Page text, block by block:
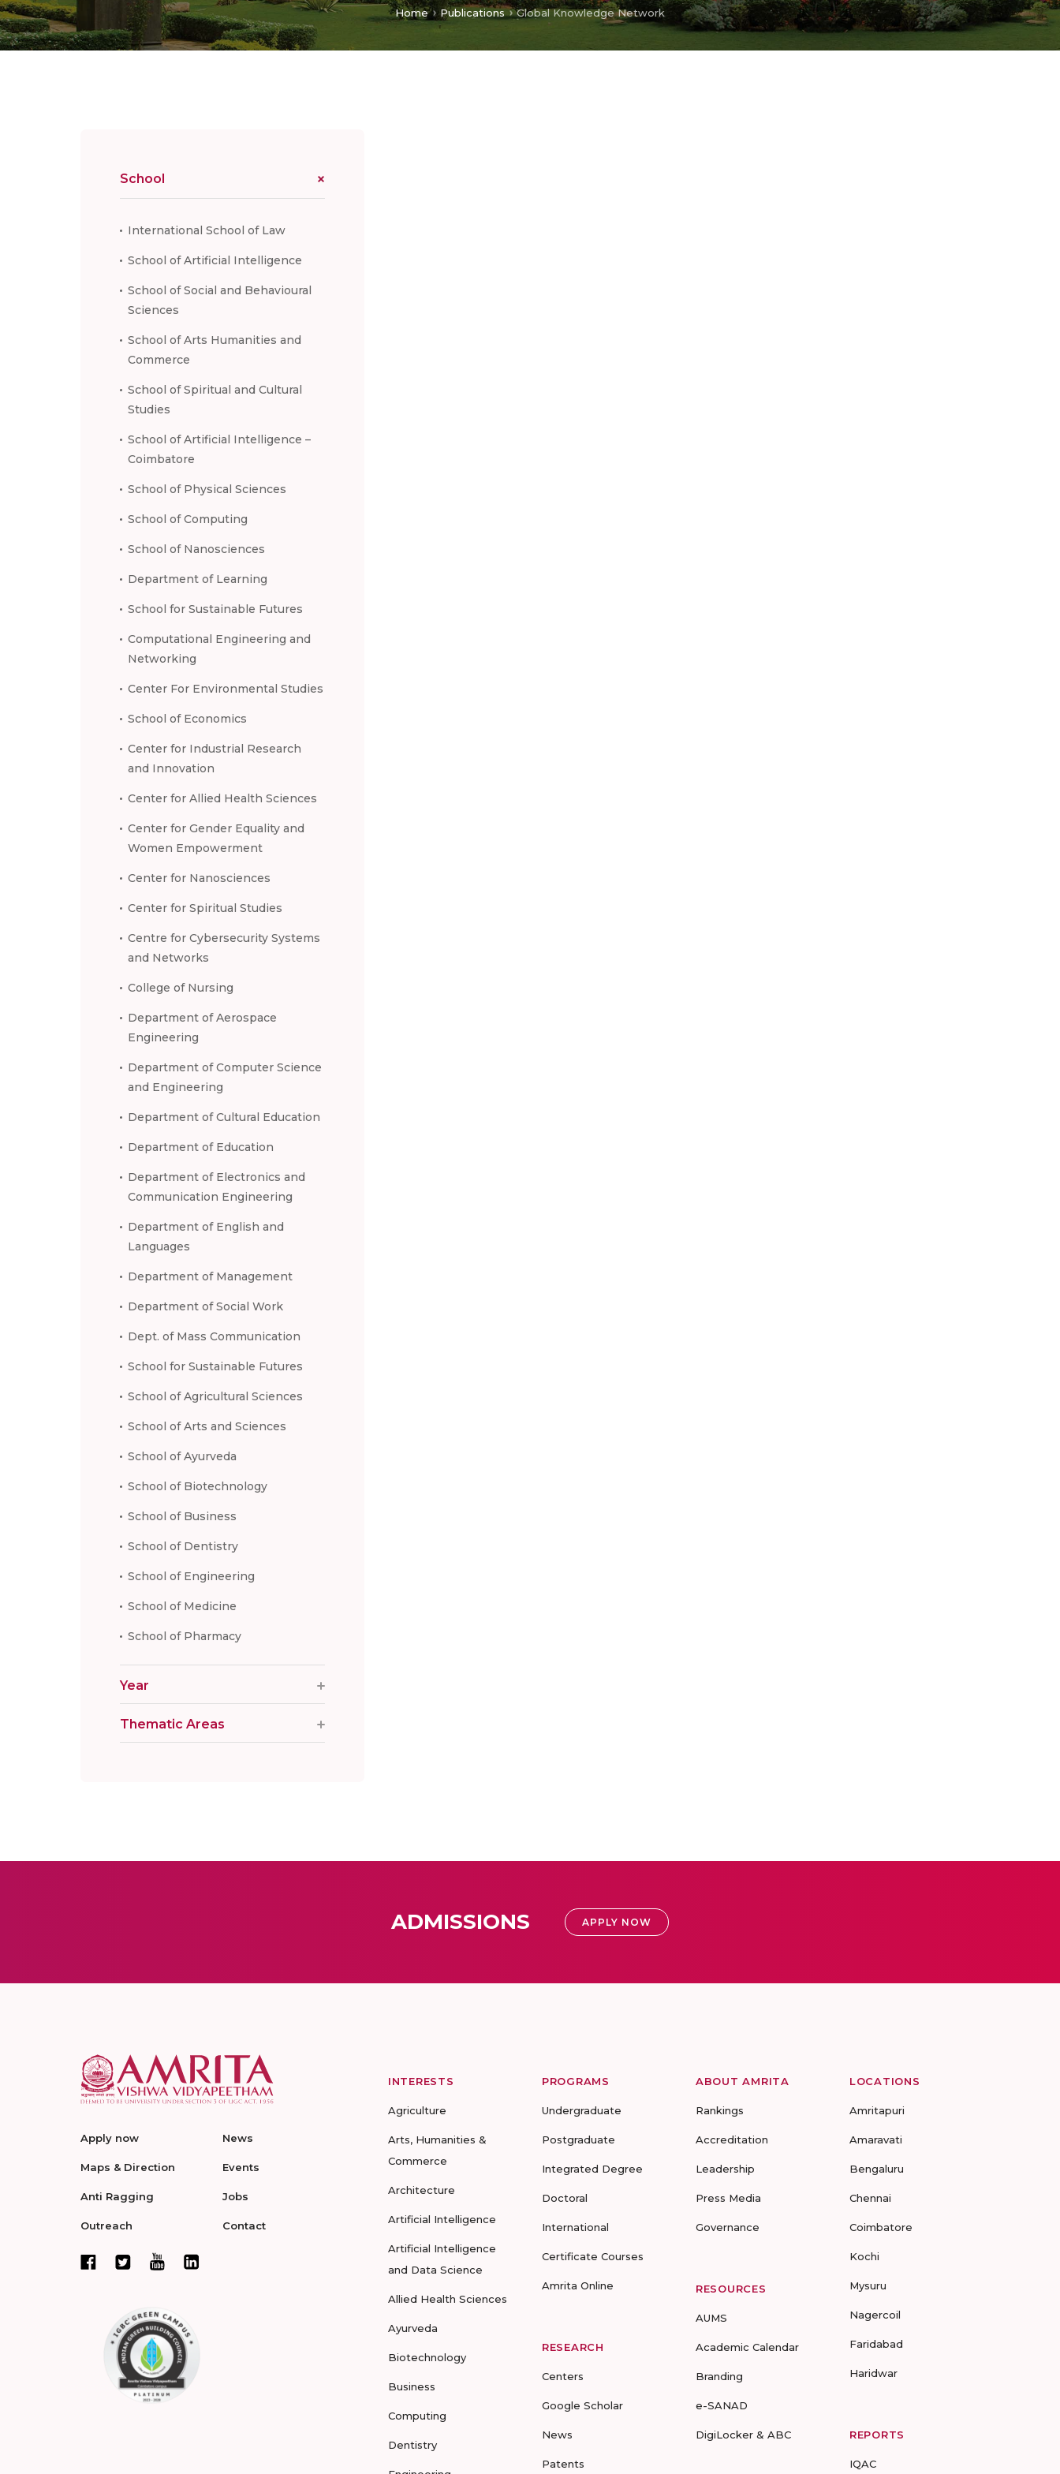
Home Publications Global Knowledge Network
School
International School of Law
School of Artificial Intelligence
School of Social and Behavioural
Sciences
School of Arts Humanities and
Commerce
School of Spiritual and Cultural
Studies
School of Artificial Intelligence –
Coimbatore
School of Physical Sciences
School of Computing
School of Nanosciences
Department of Learning
School for Sustainable Futures
Computational Engineering and
Networking
Center For Environmental Studies
School of Economics
Center for Industrial Research
and Innovation
Center for Allied Health Sciences
Center for Gender Equality and
Women Empowerment
Center for Nanosciences
Center for Spiritual Studies
Centre for Cybersecurity Systems
and Networks
College of Nursing
Department of Aerospace
Engineering
Department of Computer Science
and Engineering
Department of Cultural Education
Department of Education
Department of Electronics and
Communication Engineering
Department of English and
Languages
Department of Management
Department of Social Work
Dept. of Mass Communication
School for Sustainable Futures
School of Agricultural Sciences
School of Arts and Sciences
School of Ayurveda
School of Biotechnology
School of Business
School of Dentistry
School of Engineering
School of Medicine
School of Pharmacy
Year
Thematic Areas
ADMISSIONS APPLY NOW
Apply now
Maps & Direction
Anti Ragging
Outreach
News
Events
Jobs
Contact
INTERESTS
Agriculture
Arts, Humanities &
Commerce
Architecture
Artificial Intelligence
Artificial Intelligence
and Data Science
Allied Health Sciences
Ayurveda
Biotechnology
Business
Computing
Dentistry
PROGRAMS
Undergraduate
Postgraduate
Integrated Degree
Doctoral
International
Certificate Courses
Amrita Online
RESEARCH
Centers
Google Scholar
News
Patents
ABOUT AMRITA
Rankings
Accreditation
Leadership
Press Media
Governance
RESOURCES
AUMS
Academic Calendar
Branding
e-SANAD
DigiLocker & ABC
LOCATIONS
Amritapuri
Amaravati
Bengaluru
Chennai
Coimbatore
Kochi
Mysuru
Nagercoil
Faridabad
Haridwar
REPORTS
IQAC